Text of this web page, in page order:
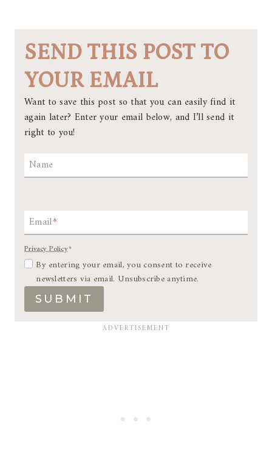
SEND THIS POST TO
YOUR EMAIL
Want to save this post so that you can easily find it
again later? Enter your email below, and I’ll send it
right to you!
Name
Email*
Privacy Policy*
By entering your email, you consent to receive
newsletters via email. Unsubscribe anytime.
SUBMIT